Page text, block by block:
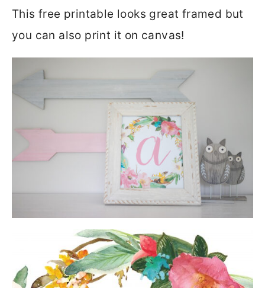
This free printable looks great framed but
you can also print it on canvas!